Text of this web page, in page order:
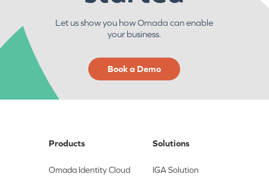
Let us show you how Omada can enable
your business.
Book a Demo
Products
Omada Identity Cloud
Solutions
IGA Solution